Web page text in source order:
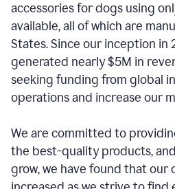
accessories for dogs using
available, all of which are
States. Since our inception in
generated nearly $5M in
seeking funding from global
operations and increase our
We are committed to
the best-quality products,
grow, we have found that our